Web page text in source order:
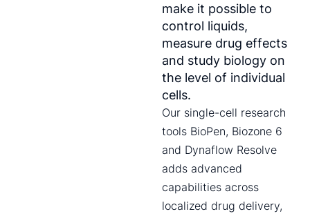
make it possible to
control liquids,
measure drug effects
and study biology on
the level of individual
cells.
Our single-cell research
tools BioPen, Biozone 6
and Dynaflow Resolve
adds advanced
capabilities across
localized drug delivery,